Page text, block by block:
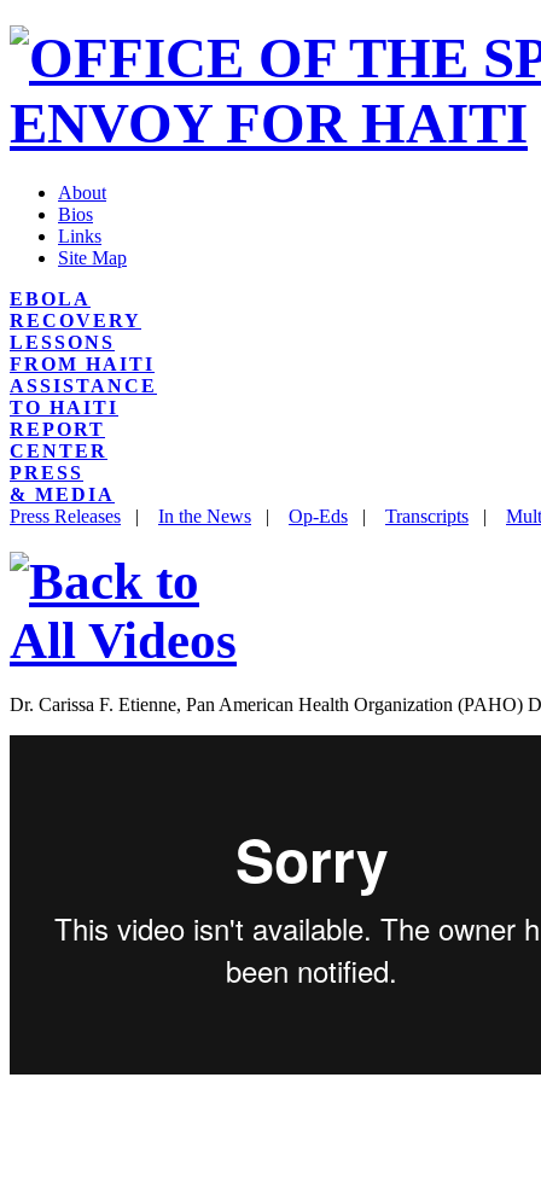
About
Bios
Links
Site Map
EBOLA
RECOVERY
LESSONS
FROM HAITI
ASSISTANCE
TO HAITI
REPORT
CENTER
PRESS
& MEDIA
Press Releases | In the News | Op-Eds | Transcripts |
Dr. Carissa F. Etienne, Pan American Health Organization (PAHO)